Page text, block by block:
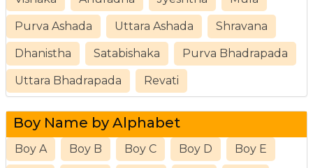
Purva Ashada Uttara Ashada Shravana
Dhanistha Satabishaka Purva Bhadrapada
Uttara Bhadrapada Revati
Boy Name by Alphabet
Boy A Boy B Boy C Boy D Boy E